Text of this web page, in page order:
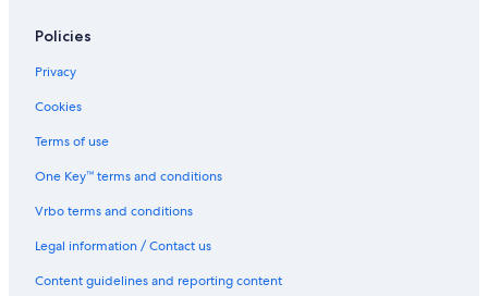
5 Star Hotels in Drumheller
Rosebud Hotels
Strathmore Hotels
Airdrie Hotels
The Sandlot Family
Hotels with smoking rooms in Drumheller
Policies
Privacy
Cookies
Terms of use
One Key™ terms and conditions
Vrbo terms and conditions
Legal information / Contact us
Content guidelines and reporting content